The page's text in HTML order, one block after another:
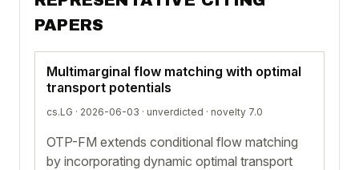
PAPERS
Multimarginal flow matching with optimal
transport potentials
cs.LG · 2026-06-03 · unverdicted · novelty 7.0
OTP-FM extends conditional flow matching
by incorporating dynamic optimal transport